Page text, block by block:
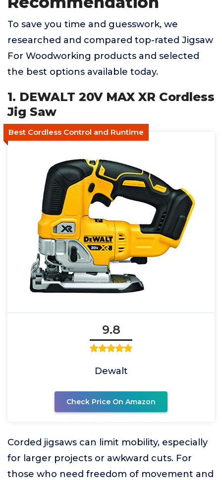
To save you time and guesswork, we
researched and compared top-rated Jigsaw
For Woodworking products and selected
the best options available today.
1. DEWALT 20V MAX XR Cordless
Jig Saw
Best Cordless Control and Runtime
9.8
Dewalt
Check Price On Amazon
Corded jigsaws can limit mobility, especially
for larger projects or awkward cuts. For
those who need freedom of movement and